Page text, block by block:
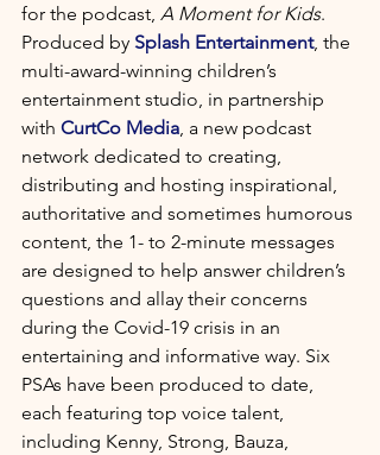
for the podcast, A Moment for Kids.
Produced by Splash Entertainment, the
multi-award-winning children’s
entertainment studio, in partnership
with CurtCo Media , a new podcast
network dedicated to creating,
distributing and hosting inspirational,
authoritative and sometimes humorous
content, the 1- to 2-minute messages
are designed to help answer children’s
questions and allay their concerns
during the Covid-19 crisis in an
entertaining and informative way. Six
PSAs have been produced to date,
each featuring top voice talent,
including Kenny, Strong, Bauza,